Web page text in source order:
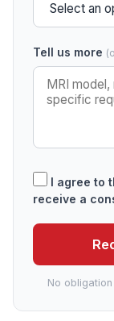
Tell us more
I agree to
receive a
No